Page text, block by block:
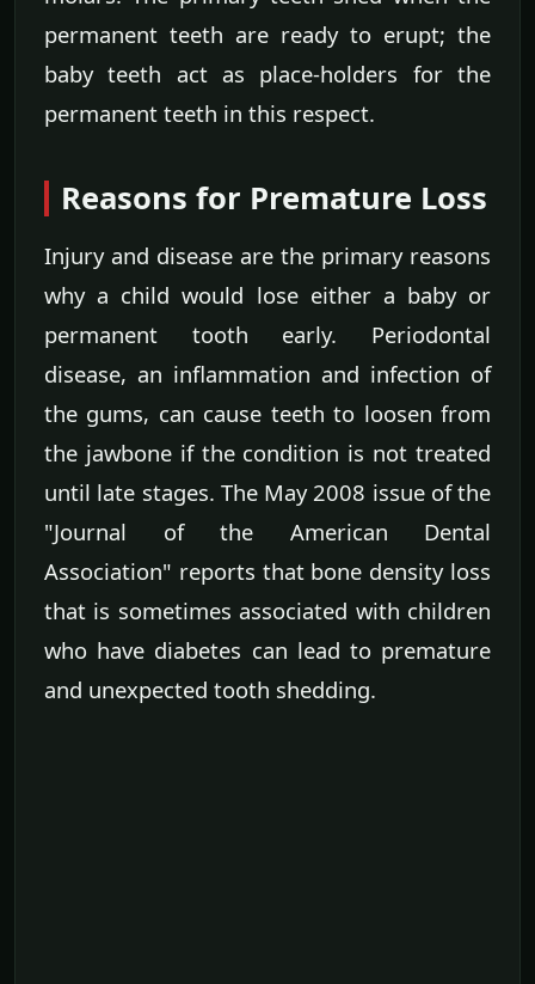
permanent teeth are ready to erupt; the
baby teeth act as place-holders for the
permanent teeth in this respect.
Reasons for Premature Loss
Injury and disease are the primary reasons
why a child would lose either a baby or
permanent tooth early. Periodontal
disease, an inflammation and infection of
the gums, can cause teeth to loosen from
the jawbone if the condition is not treated
until late stages. The May 2008 issue of the
"Journal of the American Dental
Association" reports that bone density loss
that is sometimes associated with children
who have diabetes can lead to premature
and unexpected tooth shedding.